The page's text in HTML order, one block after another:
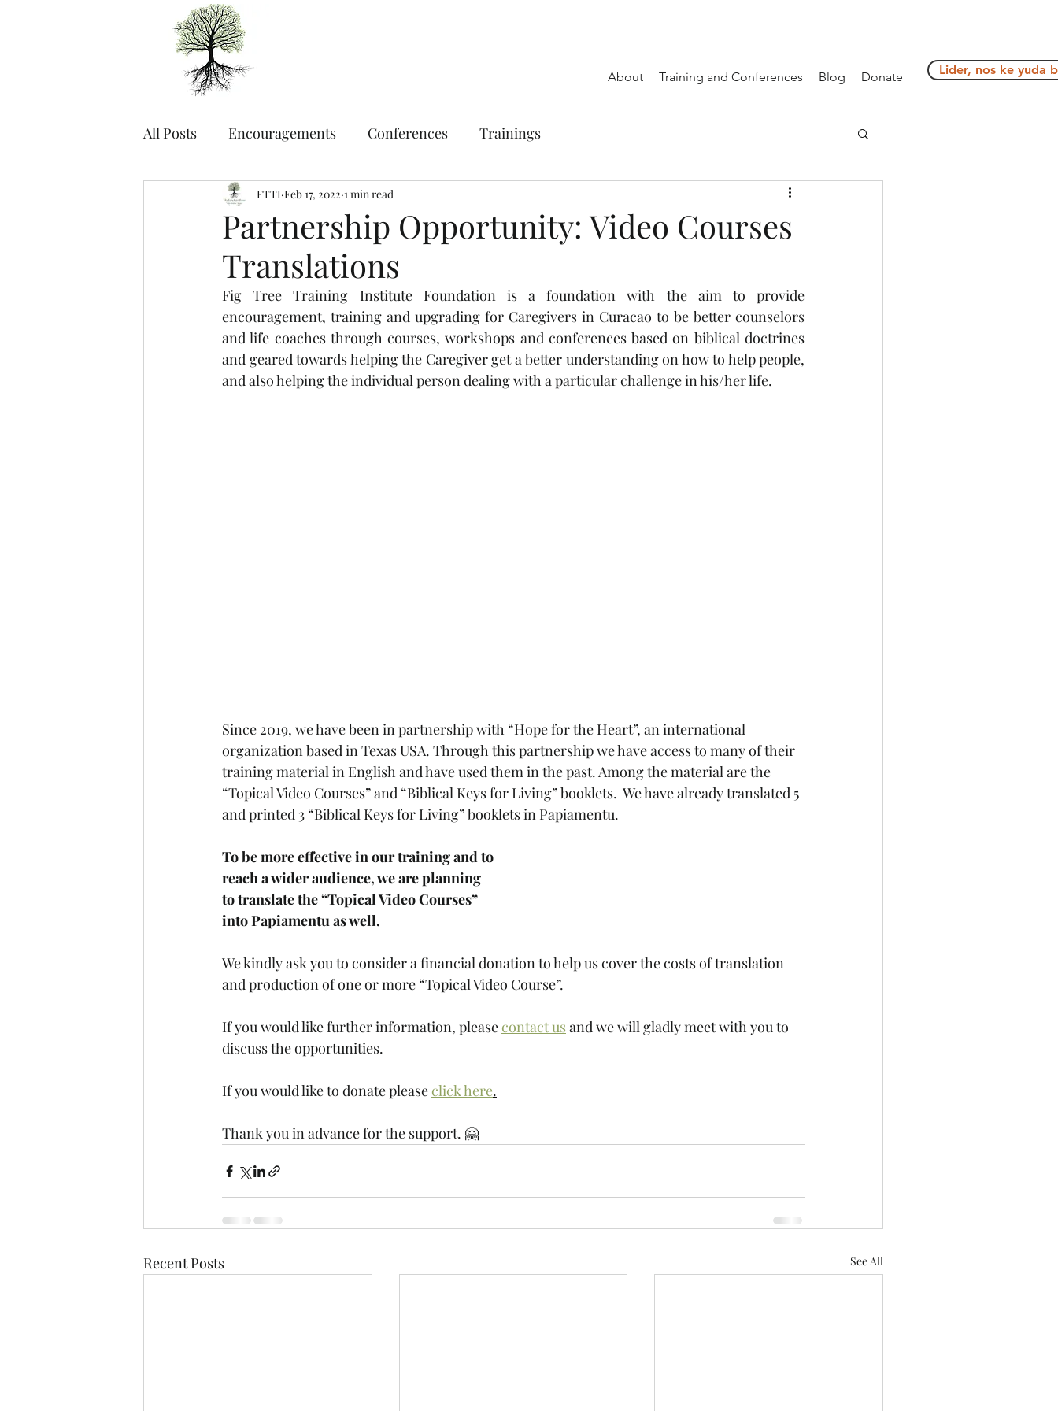
About Training and Conferences Blog Donate Lider, nos ke yuda
All Posts Encouragements Conferences Trainings
Partnership Opportunity: Video Courses
Translations
FTTI Feb 17, 2022 1 min read
Fig Tree Training Institute Foundation is a foundation with the aim to provide
encouragement, training and upgrading for Caregivers in Curacao to be better counselors
and life coaches through courses, workshops and conferences based on biblical doctrines
and geared towards helping the Caregiver get a better understanding on how to help people,
and also helping the individual person dealing with a particular challenge in his/her life.
Since 2019, we have been in partnership with “Hope for the Heart”, an international
organization based in Texas USA. Through this partnership we have access to many of their
training material in English and have used them in the past. Among the material are the
“Topical Video Courses” and “Biblical Keys for Living” booklets.  We have already translated 5
and printed 3 “Biblical Keys for Living” booklets in Papiamentu.
To be more effective in our training and to
reach a wider audience, we are planning
to translate the “Topical Video Courses”
into Papiamentu as well.
We kindly ask you to consider a financial donation to help us cover the costs of translation
and production of one or more “Topical Video Course”.
If you would like further information, please contact us and we will gladly meet with you to
discuss the opportunities.
If you would like to donate please click here.
Thank you in advance for the support. 🤗
Recent Posts See All